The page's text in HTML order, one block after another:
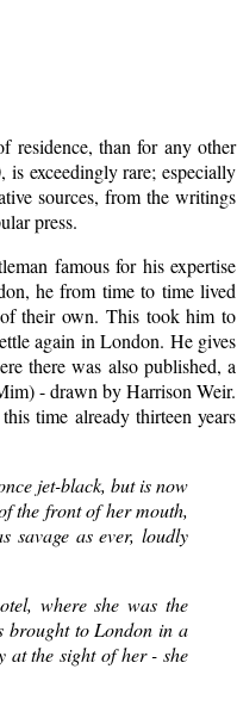
residence, than for any other
exceedingly rare; especially
sources, from the writings
press.
famous for his expertise
he from time to time lived
of their own. This took him to
again in London. He gives
there was also published, a
- drawn by Harrison Weir.
time already thirteen years
jet-black, but is now
the front of her mouth,
savage as ever, loudly
where she was the
brought to London in a
at the sight of her - she